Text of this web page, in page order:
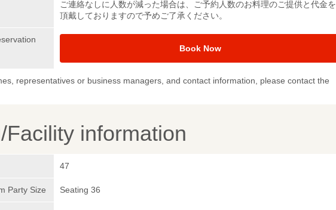
ご連絡なしに人数が減った場合は、ご予約人数のお料理のご提供と代金を
頂戴しておりますので予めご了承ください。
Book Now
representatives or business managers, and contact information, please contact the
Facility information
47
Party Size Seating 36